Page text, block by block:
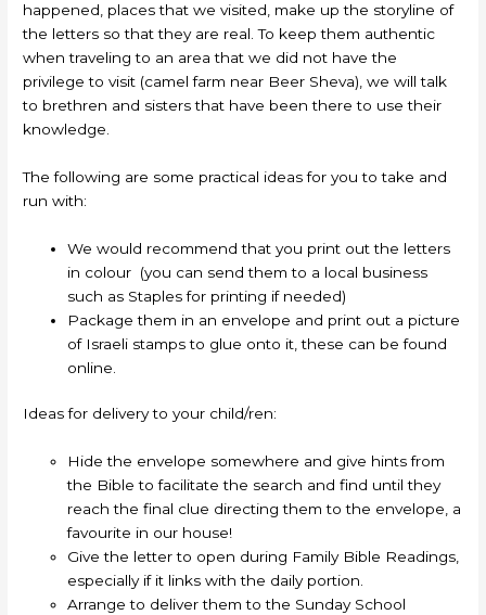
happened, places that we visited, make up the storyline of
the letters so that they are real. To keep them authentic
when traveling to an area that we did not have the
privilege to visit (camel farm near Beer Sheva), we will talk
to brethren and sisters that have been there to use their
knowledge.
The following are some practical ideas for you to take and
run with:
We would recommend that you print out the letters
in colour (you can send them to a local business
such as Staples for printing if needed)
Package them in an envelope and print out a picture
of Israeli stamps to glue onto it, these can be found
online.
Ideas for delivery to your child/ren:
Hide the envelope somewhere and give hints from
the Bible to facilitate the search and find until they
reach the final clue directing them to the envelope, a
favourite in our house!
Give the letter to open during Family Bible Readings,
especially if it links with the daily portion.
Arrange to deliver them to the Sunday School